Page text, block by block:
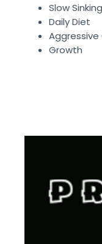
Slow Sinking
Daily Diet
Aggressive
Growth